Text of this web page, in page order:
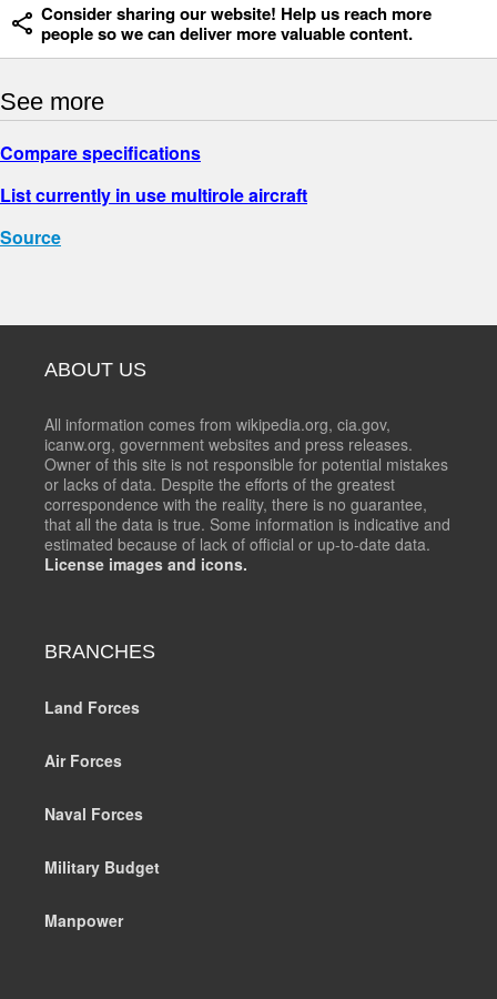
Consider sharing our website! Help us reach more
people so we can deliver more valuable content.
See more
Compare specifications
List currently in use multirole aircraft
Source
ABOUT US
All information comes from wikipedia.org, cia.gov,
icanw.org, government websites and press releases.
Owner of this site is not responsible for potential mistakes
or lacks of data. Despite the efforts of the greatest
correspondence with the reality, there is no guarantee,
that all the data is true. Some information is indicative and
estimated because of lack of official or up-to-date data.
License images and icons.
BRANCHES
Land Forces
Air Forces
Naval Forces
Military Budget
Manpower